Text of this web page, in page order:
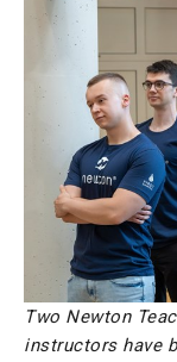
Two Newton
instructors have